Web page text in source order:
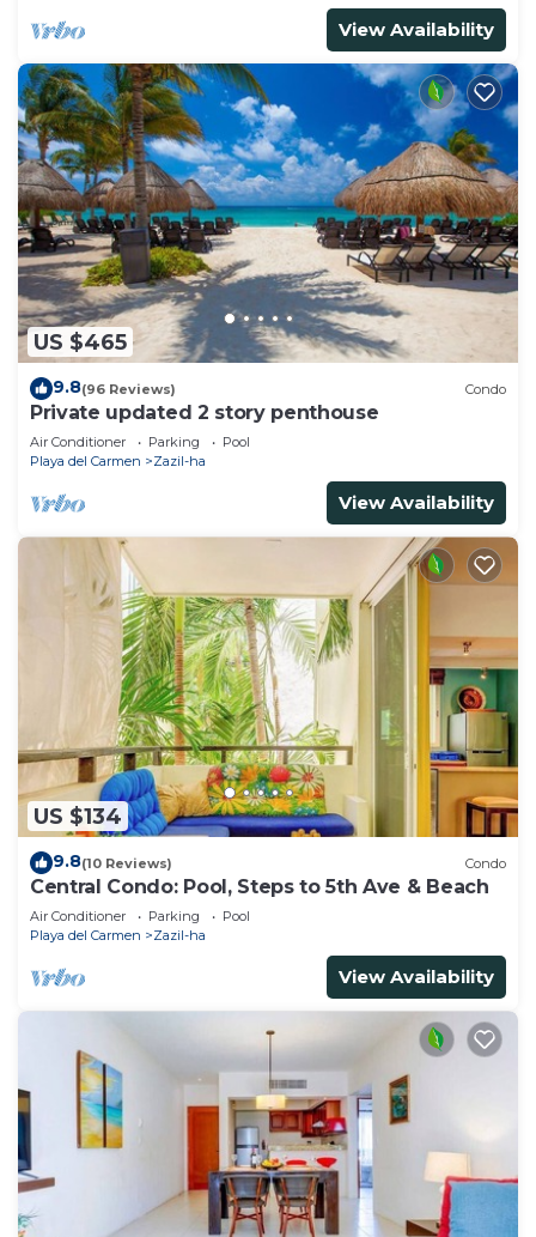
View Availability
US $465
9.8(96 Reviews) Condo
Private updated 2 story penthouse
Air Conditioner Parking
Pool
Playa del Carmen
Zazil-ha
View Availability
US $134
9.8(10 Reviews) Condo
Central Condo: Pool, Steps to 5th Ave & Beach
Air Conditioner Parking
Pool
Playa del Carmen
Zazil-ha
View Availability